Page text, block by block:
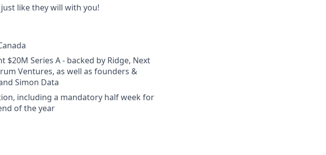
like they will with you!
$20M Series A - backed by Ridge, Next
Ventures, as well as founders &
Simon Data
including a mandatory half week for
of the year